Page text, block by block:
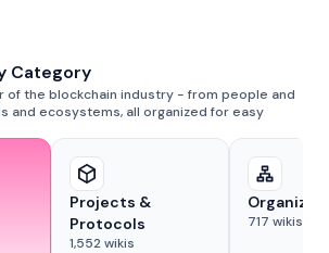
Category
of the blockchain industry - from people and
and ecosystems, all organized for easy
Projects &
Protocols
1,552wikis
717 wikis